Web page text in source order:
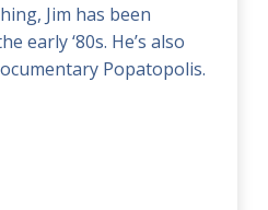
Jim has been
early ‘80s. He’s also
Popatopolis.